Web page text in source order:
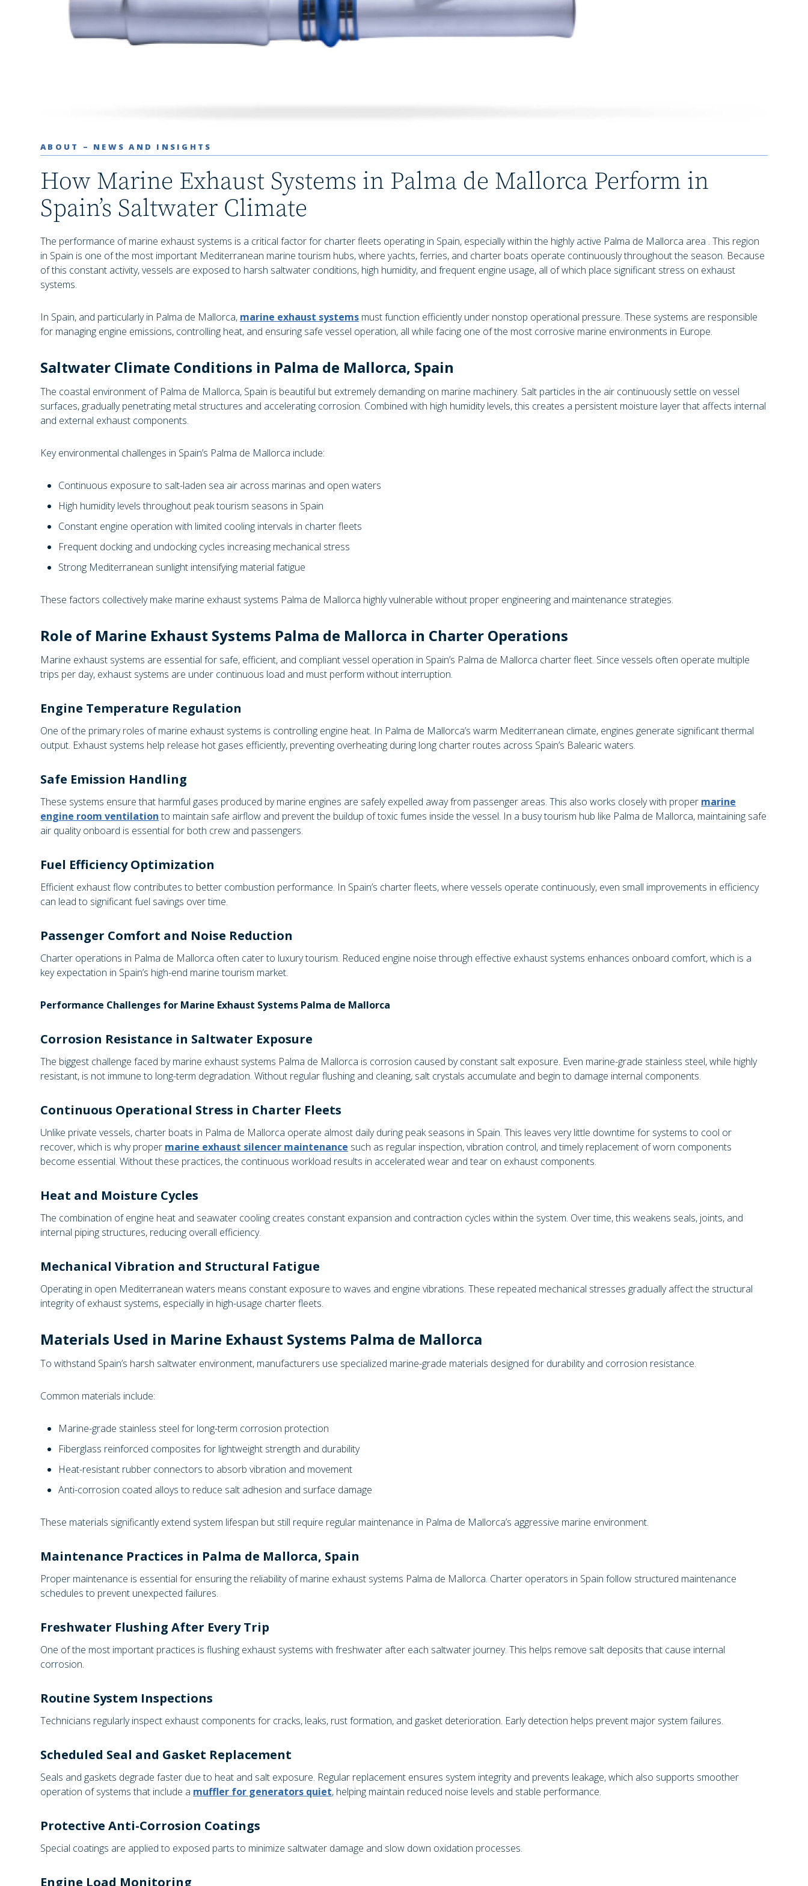
ABOUT – NEWS AND INSIGHTS
How Marine Exhaust Systems in Palma de Mallorca Perform in
Spain’s Saltwater Climate
The performance of marine exhaust systems is a critical factor for charter fleets operating in Spain, especially within the highly active Palma de Mallorca area . This region
in Spain is one of the most important Mediterranean marine tourism hubs, where yachts, ferries, and charter boats operate continuously throughout the season. Because
of this constant activity, vessels are exposed to harsh saltwater conditions, high humidity, and frequent engine usage, all of which place significant stress on exhaust
systems.
In Spain, and particularly in Palma de Mallorca, marine exhaust systems must function efficiently under nonstop operational pressure. These systems are responsible
for managing engine emissions, controlling heat, and ensuring safe vessel operation, all while facing one of the most corrosive marine environments in Europe.
Saltwater Climate Conditions in Palma de Mallorca, Spain
The coastal environment of Palma de Mallorca, Spain is beautiful but extremely demanding on marine machinery. Salt particles in the air continuously settle on vessel
surfaces, gradually penetrating metal structures and accelerating corrosion. Combined with high humidity levels, this creates a persistent moisture layer that affects internal
and external exhaust components.
Key environmental challenges in Spain’s Palma de Mallorca include:
Continuous exposure to salt-laden sea air across marinas and open waters
High humidity levels throughout peak tourism seasons in Spain
Constant engine operation with limited cooling intervals in charter fleets
Frequent docking and undocking cycles increasing mechanical stress
Strong Mediterranean sunlight intensifying material fatigue
These factors collectively make marine exhaust systems Palma de Mallorca highly vulnerable without proper engineering and maintenance strategies.
Role of Marine Exhaust Systems Palma de Mallorca in Charter Operations
Marine exhaust systems are essential for safe, efficient, and compliant vessel operation in Spain’s Palma de Mallorca charter fleet. Since vessels often operate multiple
trips per day, exhaust systems are under continuous load and must perform without interruption.
Engine Temperature Regulation
One of the primary roles of marine exhaust systems is controlling engine heat. In Palma de Mallorca’s warm Mediterranean climate, engines generate significant thermal
output. Exhaust systems help release hot gases efficiently, preventing overheating during long charter routes across Spain’s Balearic waters.
Safe Emission Handling
These systems ensure that harmful gases produced by marine engines are safely expelled away from passenger areas. This also works closely with proper marine
engine room ventilationto maintain safe airflow and prevent the buildup of toxic fumes inside the vessel. In a busy tourism hub like Palma de Mallorca, maintaining safe
air quality onboard is essential for both crew and passengers.
Fuel Efficiency Optimization
Efficient exhaust flow contributes to better combustion performance. In Spain’s charter fleets, where vessels operate continuously, even small improvements in efficiency
can lead to significant fuel savings over time.
Passenger Comfort and Noise Reduction
Charter operations in Palma de Mallorca often cater to luxury tourism. Reduced engine noise through effective exhaust systems enhances onboard comfort, which is a
key expectation in Spain’s high-end marine tourism market.
Performance Challenges for Marine Exhaust Systems Palma de Mallorca
Corrosion Resistance in Saltwater Exposure
The biggest challenge faced by marine exhaust systems Palma de Mallorca is corrosion caused by constant salt exposure. Even marine-grade stainless steel, while highly
resistant, is not immune to long-term degradation. Without regular flushing and cleaning, salt crystals accumulate and begin to damage internal components.
Continuous Operational Stress in Charter Fleets
Unlike private vessels, charter boats in Palma de Mallorca operate almost daily during peak seasons in Spain. This leaves very little downtime for systems to cool or
recover, which is why proper marine exhaust silencer maintenance such as regular inspection, vibration control, and timely replacement of worn components
become essential. Without these practices, the continuous workload results in accelerated wear and tear on exhaust components.
Heat and Moisture Cycles
The combination of engine heat and seawater cooling creates constant expansion and contraction cycles within the system. Over time, this weakens seals, joints, and
internal piping structures, reducing overall efficiency.
Mechanical Vibration and Structural Fatigue
Operating in open Mediterranean waters means constant exposure to waves and engine vibrations. These repeated mechanical stresses gradually affect the structural
integrity of exhaust systems, especially in high-usage charter fleets.
Materials Used in Marine Exhaust Systems Palma de Mallorca
To withstand Spain’s harsh saltwater environment, manufacturers use specialized marine-grade materials designed for durability and corrosion resistance.
Common materials include:
Marine-grade stainless steel for long-term corrosion protection
Fiberglass reinforced composites for lightweight strength and durability
Heat-resistant rubber connectors to absorb vibration and movement
Anti-corrosion coated alloys to reduce salt adhesion and surface damage
These materials significantly extend system lifespan but still require regular maintenance in Palma de Mallorca’s aggressive marine environment.
Maintenance Practices in Palma de Mallorca, Spain
Proper maintenance is essential for ensuring the reliability of marine exhaust systems Palma de Mallorca. Charter operators in Spain follow structured maintenance
schedules to prevent unexpected failures.
Freshwater Flushing After Every Trip
One of the most important practices is flushing exhaust systems with freshwater after each saltwater journey. This helps remove salt deposits that cause internal
corrosion.
Routine System Inspections
Technicians regularly inspect exhaust components for cracks, leaks, rust formation, and gasket deterioration. Early detection helps prevent major system failures.
Scheduled Seal and Gasket Replacement
Seals and gaskets degrade faster due to heat and salt exposure. Regular replacement ensures system integrity and prevents leakage, which also supports smoother
operation of systems that include a muffler for generators quiet, helping maintain reduced noise levels and stable performance.
Protective Anti-Corrosion Coatings
Special coatings are applied to exposed parts to minimize saltwater damage and slow down oxidation processes.
Engine Load Monitoring